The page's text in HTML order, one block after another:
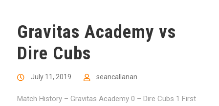
Gravitas Academy vs
Dire Cubs
July 11, 2019 seancallanan
Match History – Gravitas Academy 0 – Dire Cubs 1 First